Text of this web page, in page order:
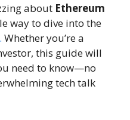
about Ethereum
way to dive into the
. Whether you’re a
this guide will
need to know—no
tech talk